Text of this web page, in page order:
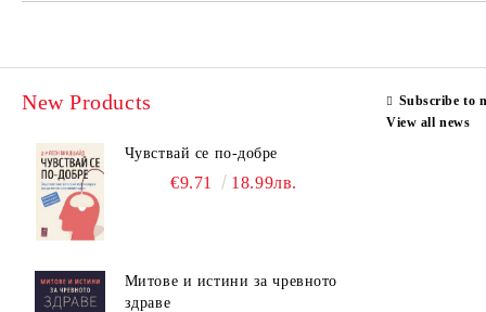
New Products
Чувствай се по-добре
€9.71 18.99лв.
Митове и истини за чревното
здраве
Subscribe to
View all news